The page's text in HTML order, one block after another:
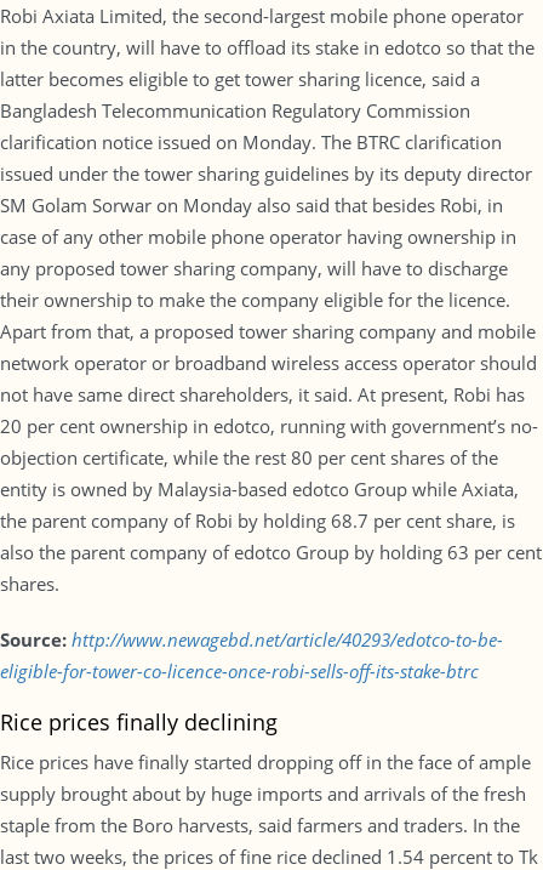
Robi Axiata Limited, the second-largest mobile phone operator
in the country, will have to offload its stake in edotco so that the
latter becomes eligible to get tower sharing licence, said a
Bangladesh Telecommunication Regulatory Commission
clarification notice issued on Monday. The BTRC clarification
issued under the tower sharing guidelines by its deputy director
SM Golam Sorwar on Monday also said that besides Robi, in
case of any other mobile phone operator having ownership in
any proposed tower sharing company, will have to discharge
their ownership to make the company eligible for the licence.
Apart from that, a proposed tower sharing company and mobile
network operator or broadband wireless access operator should
not have same direct shareholders, it said. At present, Robi has
20 per cent ownership in edotco, running with government’s no-
objection certificate, while the rest 80 per cent shares of the
entity is owned by Malaysia-based edotco Group while Axiata,
the parent company of Robi by holding 68.7 per cent share, is
also the parent company of edotco Group by holding 63 per cent
shares.
Source: http://www.newagebd.net/article/40293/edotco-to-be-
eligible-for-tower-co-licence-once-robi-sells-off-its-stake-btrc
Rice prices finally declining
Rice prices have finally started dropping off in the face of ample
supply brought about by huge imports and arrivals of the fresh
staple from the Boro harvests, said farmers and traders. In the
last two weeks, the prices of fine rice declined 1.54 percent to Tk